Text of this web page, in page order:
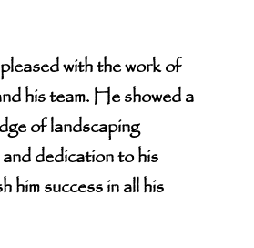
with the work of
his team. He showed a
of landscaping
dedication to his
him success in all his